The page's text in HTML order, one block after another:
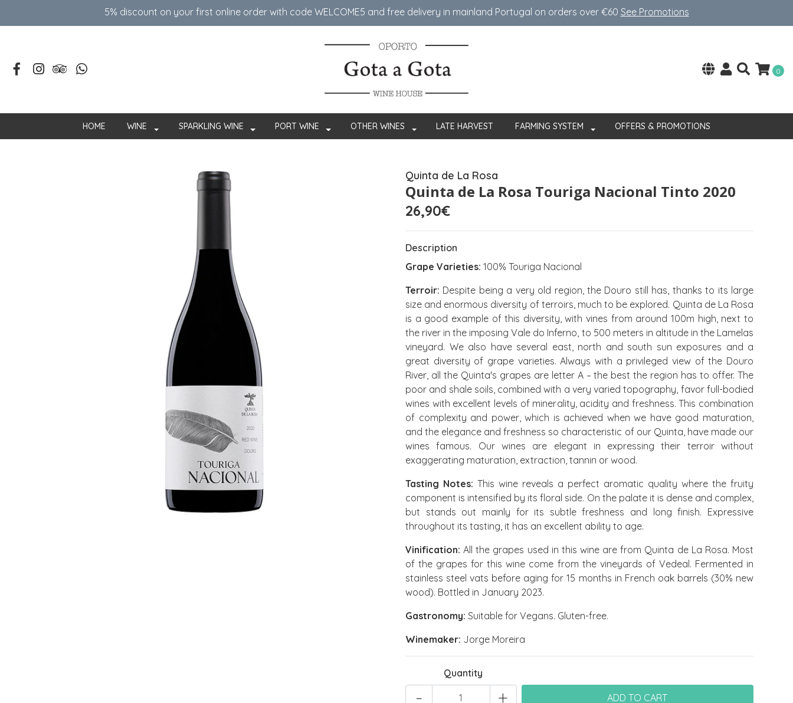
5% discount on your first online order with code WELCOME5 ​​and free delivery in mainland Portugal on orders over €60 See Promotions
0
HOME WINE SPARKLING WINE PORT WINE OTHER WINES LATE HARVEST FARMING SYSTEM OFFERS & PROMOTIONS
Quinta de La Rosa
Quinta de La Rosa Touriga Nacional Tinto 2020
26,90€
Description
Grape Varieties: 100% Touriga Nacional
Terroir: Despite being a very old region, the Douro still has, thanks to its large
size and enormous diversity of terroirs, much to be explored. Quinta de La Rosa
is a good example of this diversity, with vines from around 100m high, next to
the river in the imposing Vale do Inferno, to 500 meters in altitude in the Lamelas
vineyard. We also have several east, north and south sun exposures and a
great diversity of grape varieties. Always with a privileged view of the Douro
River, all the Quinta's grapes are letter A – the best the region has to offer. The
poor and shale soils, combined with a very varied topography, favor full-bodied
wines with excellent levels of minerality, acidity and freshness. This combination
of complexity and power, which is achieved when we have good maturation,
and the elegance and freshness so characteristic of our Quinta, have made our
wines famous. Our wines are elegant in expressing their terroir without
exaggerating maturation, extraction, tannin or wood.
Tasting Notes: This wine reveals a perfect aromatic quality where the fruity
component is intensified by its floral side. On the palate it is dense and complex,
but stands out mainly for its subtle freshness and long finish. Expressive
throughout its tasting, it has an excellent ability to age.
Vinification: All the grapes used in this wine are from Quinta de La Rosa. Most
of the grapes for this wine come from the vineyards of Vedeal. Fermented in
stainless steel vats before aging for 15 months in French oak barrels (30% new
wood). Bottled in January 2023.
Gastronomy: Suitable for Vegans. Gluten-free.
Winemaker: Jorge Moreira
Quantity
+
-